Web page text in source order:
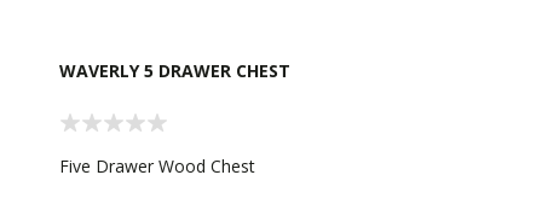
WAVERLY 5 DRAWER CHEST
Five Drawer Wood Chest